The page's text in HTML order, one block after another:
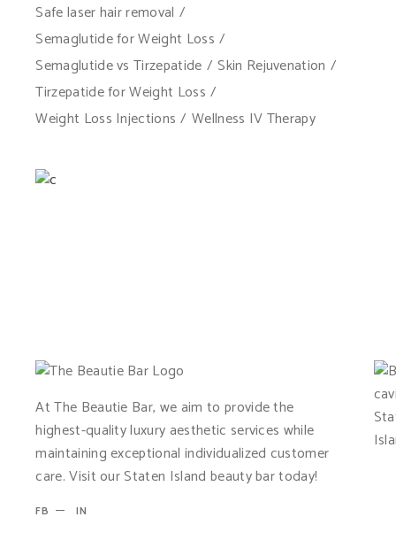
Safe laser hair removal
Semaglutide for Weight Loss
Semaglutide vs Tirzepatide
Skin Rejuvenation
Tirzepatide for Weight Loss
Weight Loss Injections
Wellness IV Therapy
At The Beautie Bar, we aim to provide the
highest-quality luxury aesthetic services while
maintaining exceptional individualized customer
care. Visit our Staten Island beauty bar today!
FB IN